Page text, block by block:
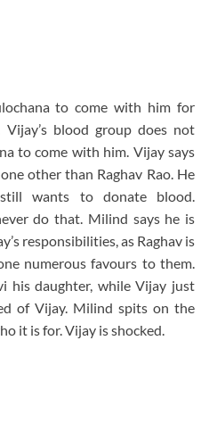
to come with him for
blood group does not
to come with him. Vijay says
other than Raghav Rao. He
wants to donate blood.
do that. Milind says he is
responsibilities, as Raghav is
numerous favours to them.
his daughter, while Vijay just
of Vijay. Milind spits on the
it is for. Vijay is shocked.